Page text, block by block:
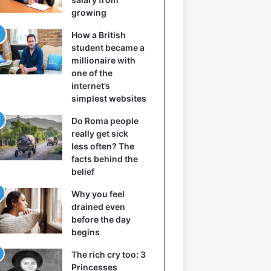
growing
How a British
student became a
millionaire with
one of the
internet’s
simplest websites
Do Roma people
really get sick
less often? The
facts behind the
belief
Why you feel
drained even
before the day
begins
The rich cry too: 3
Princesses